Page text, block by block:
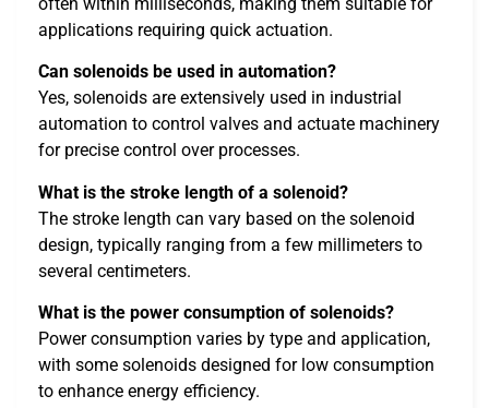
applications requiring quick actuation.
Can solenoids be used in automation?
Yes, solenoids are extensively used in industrial
automation to control valves and actuate machinery
for precise control over processes.
What is the stroke length of a solenoid?
The stroke length can vary based on the solenoid
design, typically ranging from a few millimeters to
several centimeters.
What is the power consumption of solenoids?
Power consumption varies by type and application,
with some solenoids designed for low consumption
to enhance energy efficiency.